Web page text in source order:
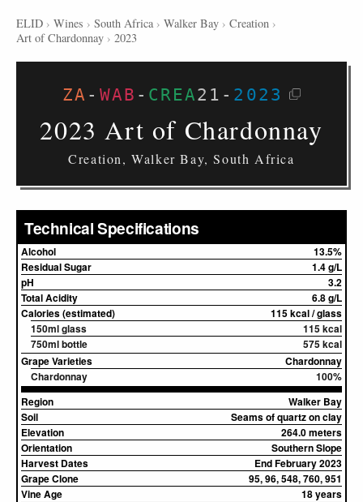
ELID › Wines › South Africa › Walker Bay › Creation ›
Art of Chardonnay › 2023
ZA - WAB - CREA21 - 2023
2023 Art of Chardonnay
Creation, Walker Bay, South Africa
Technical Specifications
Alcohol
13.5%
Residual Sugar
1.4 g/L
pH
3.2
Total Acidity
6.8 g/L
Calories (estimated)
115 kcal / glass
150ml glass
115 kcal
750ml bottle
575 kcal
Grape Varieties
Chardonnay
Chardonnay
100%
Region
Walker Bay
Soil
Seams of quartz on clay
Elevation
264.0 meters
Orientation
Southern Slope
Harvest Dates
End February 2023
Grape Clone
95, 96, 548, 760, 951
Vine Age
18 years